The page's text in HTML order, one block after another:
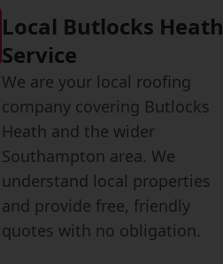
Local Butlocks Heath
Service
We are your local roofing
company covering Butlocks
Heath and the wider
Southampton area. We
understand local properties
and provide free, friendly
quotes with no obligation.